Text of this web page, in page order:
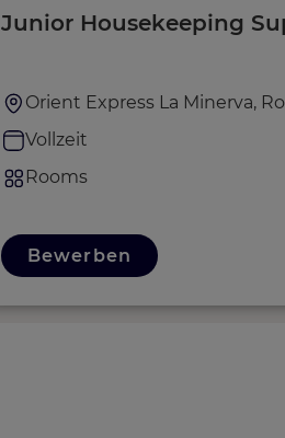
Junior Housekeeping
Orient Express La Minerva,
Vollzeit
Rooms
Bewerben